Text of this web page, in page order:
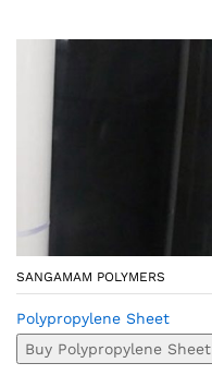
SANGAMAM POLYMERS
Polypropylene Sheet
Buy Polypropylene Sheet